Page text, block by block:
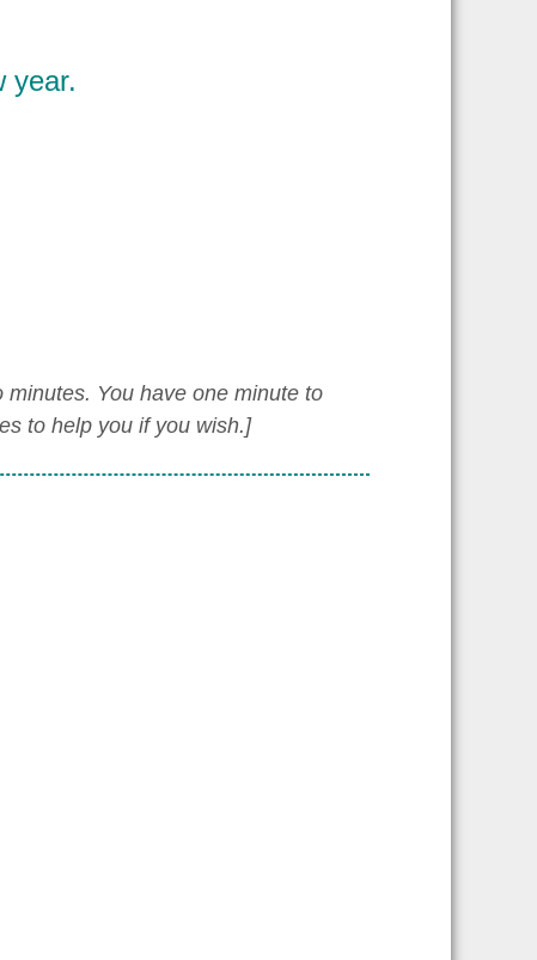
year.
You have one minute to
to help you if you wish.]